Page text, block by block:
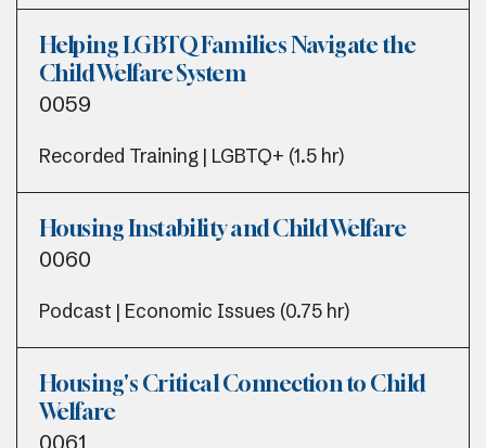
Helping LGBTQ Families Navigate the
Child Welfare System
0059
Recorded Training | LGBTQ+ (1.5 hr)
Housing Instability and Child Welfare
0060
Podcast | Economic Issues (0.75 hr)
Housing's Critical Connection to Child
Welfare
0061